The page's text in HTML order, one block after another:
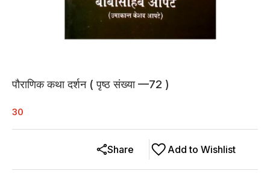
पौराणिक कथा दर्शन ( पृष्ठ संख्या —72 )
30
Add to Wishlist
Share